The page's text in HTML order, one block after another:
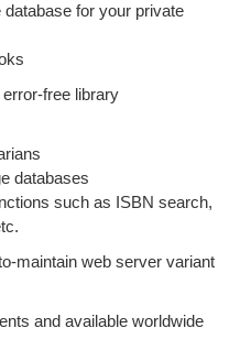
for your private
error-free library
databases
such as ISBN search,
maintain web server variant
and available worldwide